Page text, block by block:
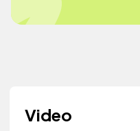
Video